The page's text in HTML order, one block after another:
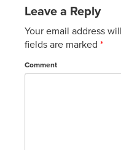
Leave a Reply
Your email address
fields are marked *
Comment